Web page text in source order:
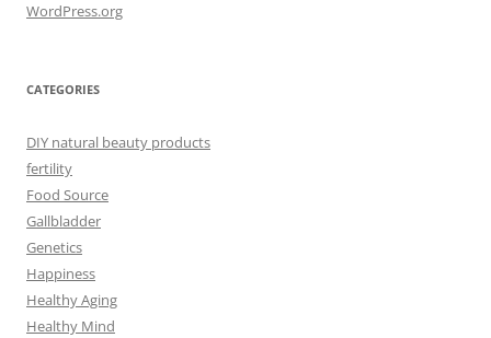
WordPress.org
CATEGORIES
DIY natural beauty products
fertility
Food Source
Gallbladder
Genetics
Happiness
Healthy Aging
Healthy Mind